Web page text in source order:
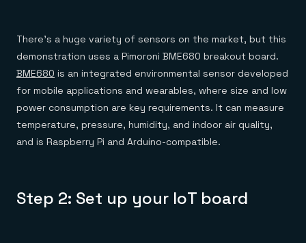
There’s a huge variety of sensors on the market, but this
demonstration uses a Pimoroni BME680 breakout board.
BME680 is an integrated environmental sensor developed
for mobile applications and wearables, where size and low
power consumption are key requirements. It can measure
temperature, pressure, humidity, and indoor air quality,
and is Raspberry Pi and Arduino-compatible.
Step 2: Set up your IoT board